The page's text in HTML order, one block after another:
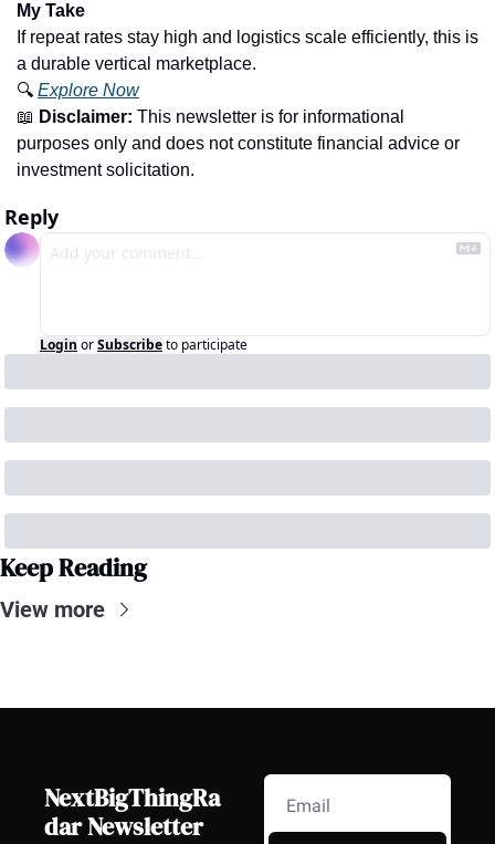
My Take
If repeat rates stay high and logistics scale efficiently, this is
a durable vertical marketplace.
🔍 Explore Now
📖 Disclaimer: This newsletter is for informational
purposes only and does not constitute financial advice or
investment solicitation.
Reply
Login orSubscribeto participate
Keep Reading
View more
NextBigThingRa
dar Newsletter